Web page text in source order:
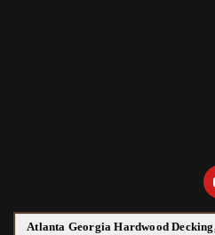
Atlanta Georgia Hardwood